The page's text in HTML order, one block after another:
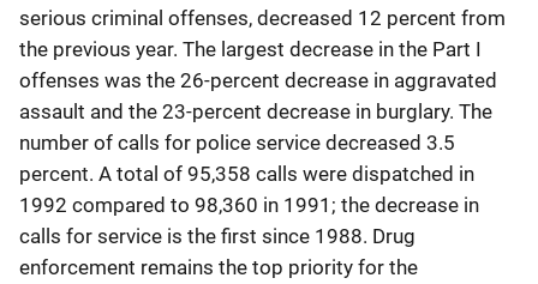
serious criminal offenses, decreased 12 percent from
the previous year. The largest decrease in the Part I
offenses was the 26-percent decrease in aggravated
assault and the 23-percent decrease in burglary. The
number of calls for police service decreased 3.5
percent. A total of 95,358 calls were dispatched in
1992 compared to 98,360 in 1991; the decrease in
calls for service is the first since 1988. Drug
enforcement remains the top priority for the